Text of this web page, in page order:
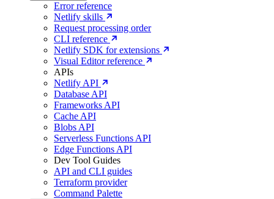
Error reference
Netlify skills
Request processing order
CLI reference
Netlify SDK for extensions
Visual Editor reference
APIs
Netlify API
Database API
Frameworks API
Cache API
Blobs API
Serverless Functions API
Edge Functions API
Dev Tool Guides
API and CLI guides
Terraform provider
Command Palette